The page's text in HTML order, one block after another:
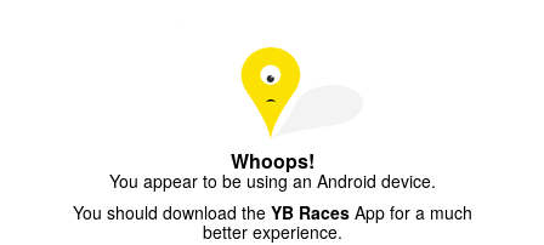
Whoops!
You appear to be using an Android device.
You should download the YB RacesApp for a much
better experience.